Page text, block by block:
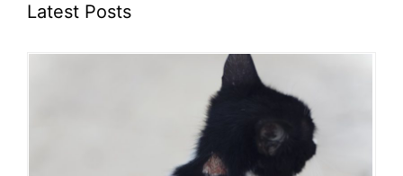
Latest Posts